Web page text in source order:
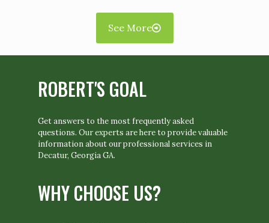
See More
ROBERT'S GOAL
Get answers to the most frequently asked
questions. Our experts are here to provide valuable
information about our professional services in
Decatur, Georgia GA.
WHY CHOOSE US?